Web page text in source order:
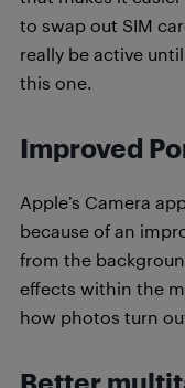
to swap out SIM
really be active
this one.
Improved
Apple’s Camera
because of an
from the
effects within the
how photos turn